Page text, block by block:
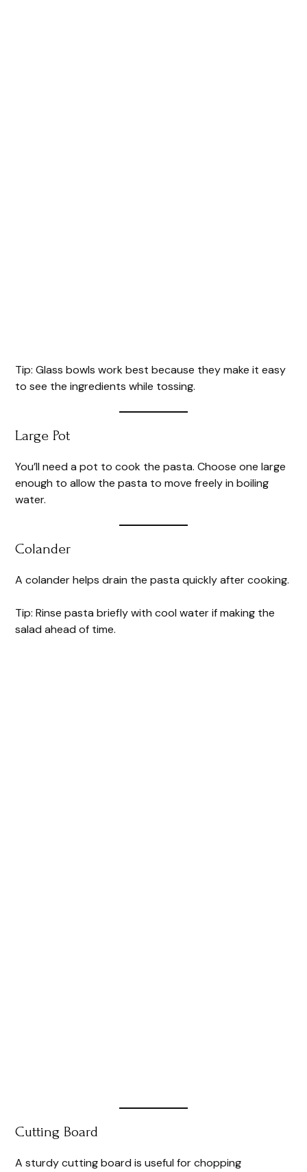
Tip: Glass bowls work best because they make it easy
to see the ingredients while tossing.
Large Pot
You’ll need a pot to cook the pasta. Choose one large
enough to allow the pasta to move freely in boiling
water.
Colander
A colander helps drain the pasta quickly after cooking.
Tip: Rinse pasta briefly with cool water if making the
salad ahead of time.
Cutting Board
A sturdy cutting board is useful for chopping